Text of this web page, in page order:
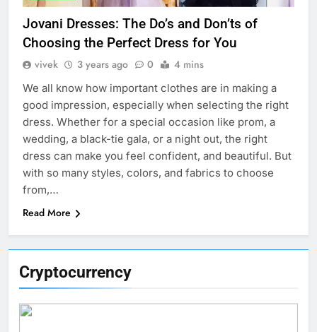
Cryptocurrency
Jovani Dresses: The Do’s and Don’ts of
Choosing the Perfect Dress for You
vivek 3 years ago 0 4 mins
We all know how important clothes are in making a
good impression, especially when selecting the right
dress. Whether for a special occasion like prom, a
wedding, a black-tie gala, or a night out, the right
dress can make you feel confident, and beautiful. But
with so many styles, colors, and fabrics to choose
from,…
Read More